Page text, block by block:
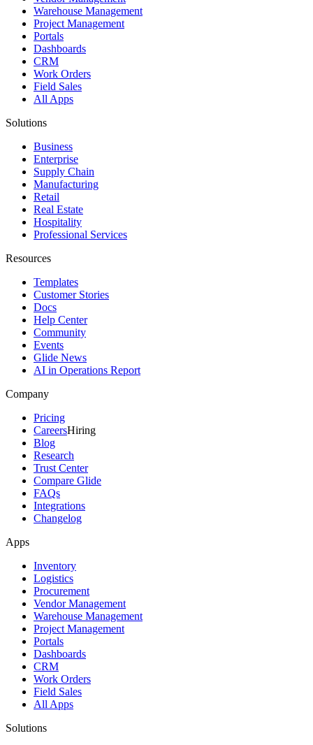
Warehouse Management
Project Management
Portals
Dashboards
CRM
Work Orders
Field Sales
All Apps
Solutions
Business
Enterprise
Supply Chain
Manufacturing
Retail
Real Estate
Hospitality
Professional Services
Resources
Templates
Customer Stories
Docs
Help Center
Community
Events
Glide News
AI in Operations Report
Company
Pricing
CareersHiring
Blog
Research
Trust Center
Compare Glide
FAQs
Integrations
Changelog
Apps
Inventory
Logistics
Procurement
Vendor Management
Warehouse Management
Project Management
Portals
Dashboards
CRM
Work Orders
Field Sales
All Apps
Solutions